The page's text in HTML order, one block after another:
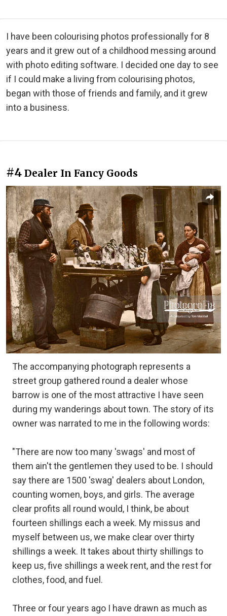
I have been colourising photos professionally for 8
years and it grew out of a childhood messing around
with photo editing software. I decided one day to see
if I could make a living from colourising photos,
began with those of friends and family, and it grew
into a business.
#4 Dealer In Fancy Goods
The accompanying photograph represents a
street group gathered round a dealer whose
barrow is one of the most attractive I have seen
during my wanderings about town. The story of its
owner was narrated to me in the following words:
"There are now too many 'swags' and most of
them ain't the gentlemen they used to be. I should
say there are 1500 'swag' dealers about London,
counting women, boys, and girls. The average
clear profits all round would, I think, be about
fourteen shillings each a week. My missus and
myself between us, we make clear over thirty
shillings a week. It takes about thirty shillings to
keep us, five shillings a week rent, and the rest for
clothes, food, and fuel.
Three or four years ago I have drawn as much as